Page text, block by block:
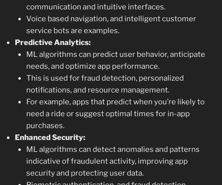
communication and intuitive interfaces.
Voice based navigation, and intelligent customer
service bots are examples.
Predictive Analytics:
ML algorithms can predict user behavior, anticipate
needs, and optimize app performance.
This is used for fraud detection, personalized
notifications, and resource management.
For example, apps that predict when you’re likely to
need a ride or suggest optimal times for in-app
purchases.
Enhanced Security:
ML algorithms can detect anomalies and patterns
indicative of fraudulent activity, improving app
security and protecting user data.